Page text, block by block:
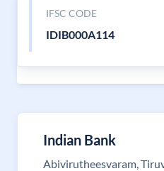
IFSC CODE
IDIB000A114
Indian Bank
Abivirutheesvaram,